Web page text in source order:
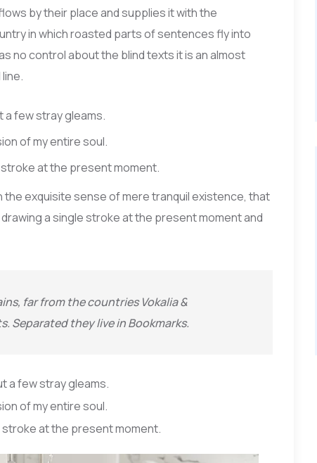
by their place and supplies it with the
in which roasted parts of sentences fly into
no control about the blind texts it is an almost
a few stray gleams.
of my entire soul.
at the present moment.
the exquisite sense of mere tranquil existence, that
a single stroke at the present moment and
far from the countries Vokalia &
Separated they live in Bookmarks.
a few stray gleams.
of my entire soul.
stroke at the present moment.